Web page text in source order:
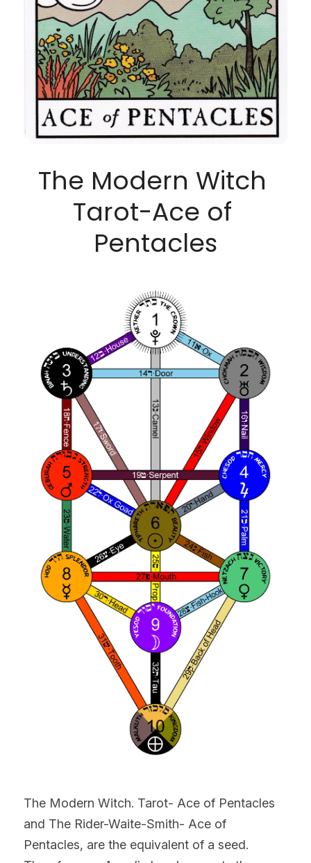
The Modern Witch
Tarot-Ace of
Pentacles
The Modern Witch. Tarot- Ace of Pentacles
and The Rider-Waite-Smith- Ace of
Pentacles, are the equivalent of a seed.